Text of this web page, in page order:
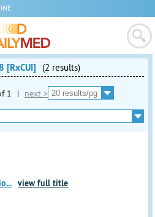
[RxCUI] (2 results)
1 | next >
... view full title